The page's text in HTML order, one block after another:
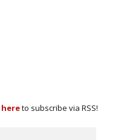
hereto subscribe via RSS!